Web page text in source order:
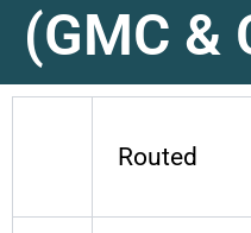
(GMC &
Routed